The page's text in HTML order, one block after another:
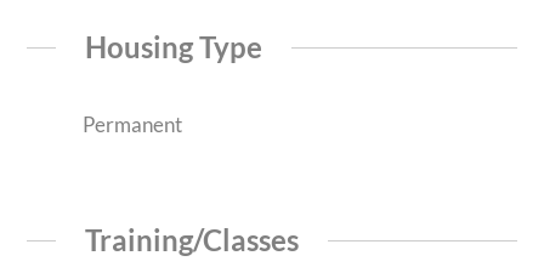
Housing Type
Permanent
Training/Classes